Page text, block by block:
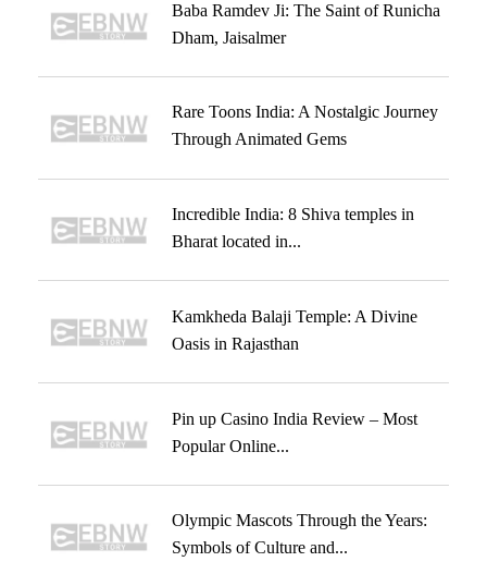
Baba Ramdev Ji: The Saint of Runicha
Dham, Jaisalmer
Rare Toons India: A Nostalgic Journey
Through Animated Gems
Incredible India: 8 Shiva temples in
Bharat located in...
Kamkheda Balaji Temple: A Divine
Oasis in Rajasthan
Pin up Casino India Review – Most
Popular Online...
Olympic Mascots Through the Years:
Symbols of Culture and...